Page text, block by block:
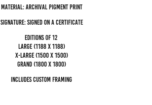
Material: archival pigment Print
Signature: Signed on a certificate
editions of 12
Large (1188 x 1188)
x-large (1500 x 1500)
grand (1800 x 1800)
Includes custom framing